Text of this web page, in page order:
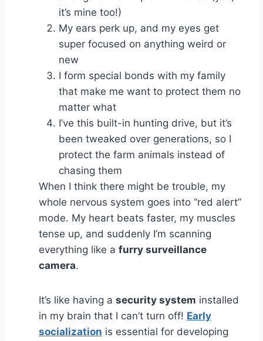
it’s mine too!)
My ears perk up, and my eyes get
super focused on anything weird or
new
I form special bonds with my family
that make me want to protect them no
matter what
I’ve this built-in hunting drive, but it’s
been tweaked over generations, so I
protect the farm animals instead of
chasing them
When I think there might be trouble, my
whole nervous system goes into “red alert”
mode. My heart beats faster, my muscles
tense up, and suddenly I’m scanning
everything like a furry surveillance
camera.
It’s like having a security system installed
in my brain that I can’t turn off! Early
socialization is essential for developing